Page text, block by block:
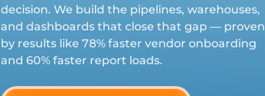
decision. We build the pipelines, warehouses,
and dashboards that close that gap — proven
by results like 78% faster vendor onboarding
and 60% faster report loads.